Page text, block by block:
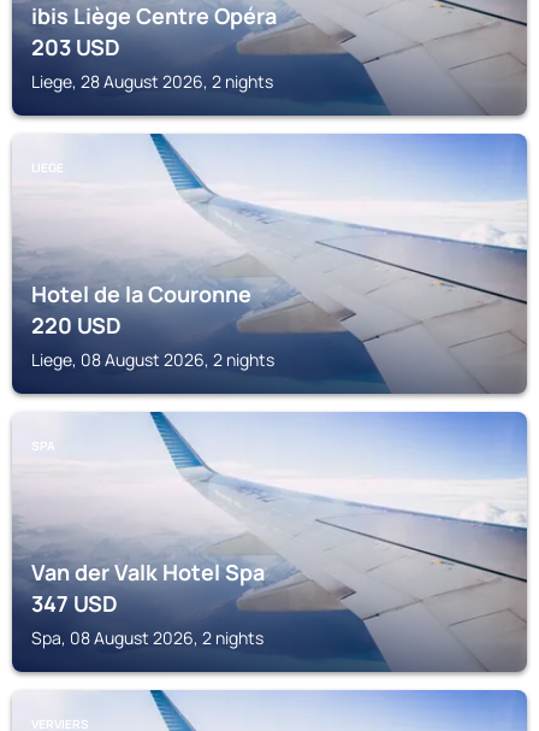
ibis Liège Centre Opéra
203USD
Liege, 28 August 2026, 2 nights
LIEGE
Hotel de la Couronne
220USD
Liege, 08 August 2026, 2 nights
SPA
Van der Valk Hotel Spa
347USD
Spa, 08 August 2026, 2 nights
VERVIERS